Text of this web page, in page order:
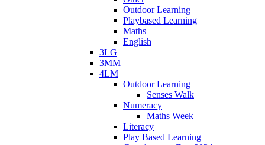
Outdoor Learning
Playbased Learning
Maths
English
3LG
3MM
4LM
Outdoor Learning
Senses Walk
Numeracy
Maths Week
Literacy
Play Based Learning